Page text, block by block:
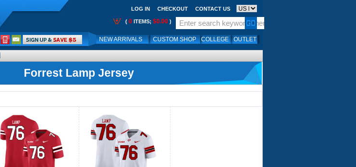
LOG IN CHECKOUT CONTACT US
( 0 ITEMS; $0.00 )
NEW ARRIVALS CUSTOM SHOP COLLEGE OUTLET
Call
Me:
Forrest Lamp Jersey